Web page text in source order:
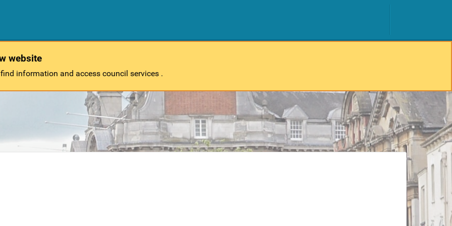
website
information and access council services .